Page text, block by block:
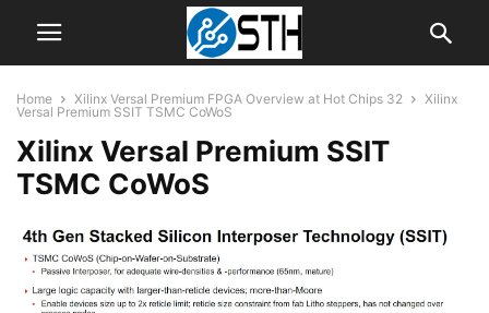
Home Xilinx Versal Premium FPGA Overview at Hot Chips 32
Xilinx
Versal Premium SSIT TSMC CoWoS
Xilinx Versal Premium SSIT
TSMC CoWoS